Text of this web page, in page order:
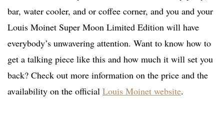
bar, water cooler, and or coffee corner, and you and your
Louis Moinet Super Moon Limited Edition will have
everybody’s unwavering attention. Want to know how to
get a talking piece like this and how much it will set you
back? Check out more information on the price and the
availability on the official Louis Moinet website.